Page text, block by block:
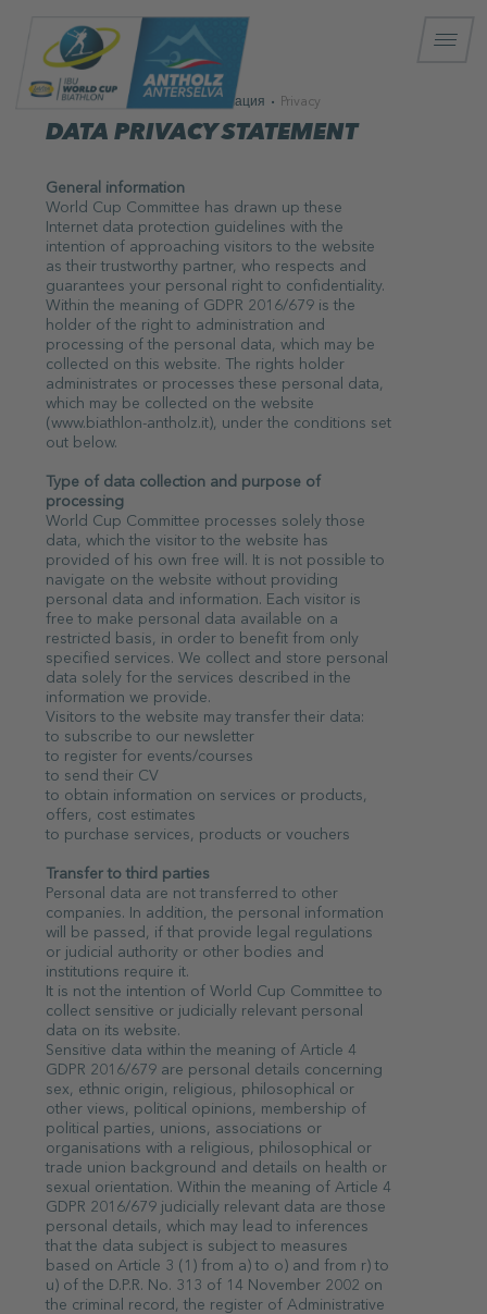
Информация Privacy
DATA PRIVACY STATEMENT
General information
World Cup Committee has drawn up these
Internet data protection guidelines with the
intention of approaching visitors to the website
as their trustworthy partner, who respects and
guarantees your personal right to confidentiality.
Within the meaning of GDPR 2016/679 is the
holder of the right to administration and
processing of the personal data, which may be
collected on this website. The rights holder
administrates or processes these personal data,
which may be collected on the website
(www.biathlon-antholz.it), under the conditions set
out below.
Type of data collection and purpose of
processing
World Cup Committee processes solely those
data, which the visitor to the website has
provided of his own free will. It is not possible to
navigate on the website without providing
personal data and information. Each visitor is
free to make personal data available on a
restricted basis, in order to benefit from only
specified services. We collect and store personal
data solely for the services described in the
information we provide.
Visitors to the website may transfer their data:
to subscribe to our newsletter
to register for events/courses
to send their CV
to obtain information on services or products,
offers, cost estimates
to purchase services, products or vouchers
Transfer to third parties
Personal data are not transferred to other
companies. In addition, the personal information
will be passed, if that provide legal regulations
or judicial authority or other bodies and
institutions require it.
It is not the intention of World Cup Committee to
collect sensitive or judicially relevant personal
data on its website.
Sensitive data within the meaning of Article 4
GDPR 2016/679 are personal details concerning
sex, ethnic origin, religious, philosophical or
other views, political opinions, membership of
political parties, unions, associations or
organisations with a religious, philosophical or
trade union background and details on health or
sexual orientation. Within the meaning of Article 4
GDPR 2016/679 judicially relevant data are those
personal details, which may lead to inferences
that the data subject is subject to measures
based on Article 3 (1) from a) to o) and from r) to
u) of the D.P.R. No. 313 of 14 November 2002 on
the criminal record, the register of Administrative